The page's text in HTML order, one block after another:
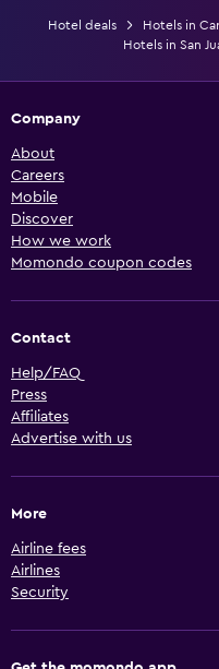
Hotel deals Hotels in
Hotels in San
Company
About
Careers
Mobile
Discover
How we work
Momondo coupon codes
Contact
Help/FAQ
Press
Affiliates
Advertise with us
More
Airline fees
Airlines
Security